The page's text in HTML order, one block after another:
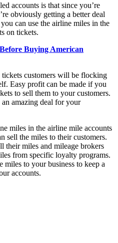
accounts is that since you’re
obviously getting a better deal
can use the airline miles in the
on tickets.
Buying American
customers will be flocking
Easy profit can be made if you
to sell them to your customers.
an amazing deal for your
miles in the airline mile accounts
sell the miles to their customers.
their miles and mileage brokers
from specific loyalty programs.
miles to your business to keep a
accounts.